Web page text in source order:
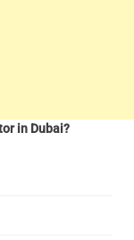
in Dubai?